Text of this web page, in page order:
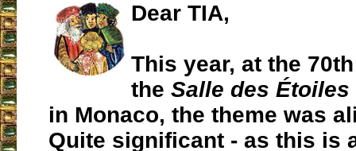
Dear TIA,
This year, at the
the Salle des Étoiles
in Monaco, the theme was
Quite significant - as this is